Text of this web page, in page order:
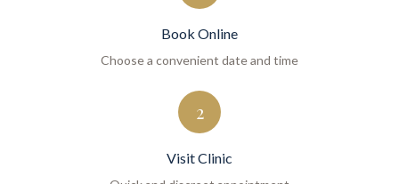
Book Online
Choose a convenient date and time
2
Visit Clinic